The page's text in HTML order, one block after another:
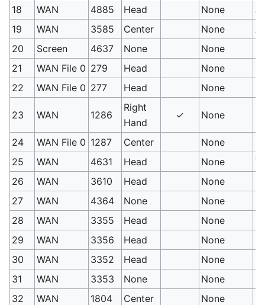
18
WAN 4885 Head None
19
WAN 3585 Center None
20
Screen 4637 None None
21
WAN File 0 279 Head None
22
WAN File 0 277 Head None
23 WAN 1286
Right
Hand
✓ None
24 WAN File 0 1287 Center None
25
WAN 4631 Head None
26
WAN 3610 Head None
27
WAN 4364 None None
28
WAN 3355 Head None
29
WAN 3356 Head None
30
WAN 3352 Head None
31
WAN 3353 None None
32
WAN 1804 Center None